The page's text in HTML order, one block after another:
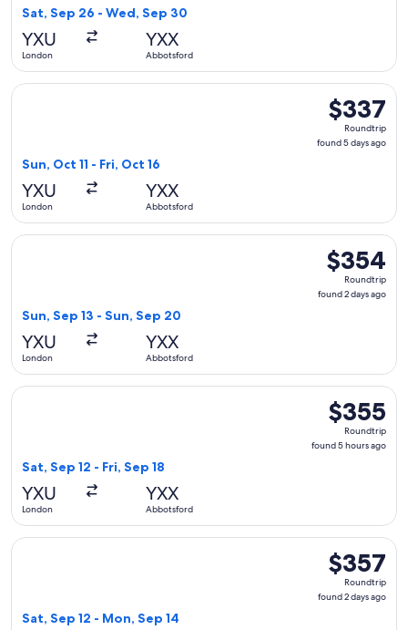
Sat, Sep 26 - Wed, Sep 30
YXU
London
YXX
Abbotsford
$337
Roundtrip,
found
$337
Roundtrip
found 5 days ago
Sun, Oct 11 - Fri, Oct 16
YXU
London
YXX
Abbotsford
Select WestJet flight, departing Sun, Oct 11 from London
$354
Roundtrip,
found
$354
Roundtrip
found 2 days ago
Sun, Sep 13 - Sun, Sep 20
YXU
London
YXX
Abbotsford
Select WestJet flight, departing Sun, Sep 13 from London
$355
Roundtrip,
found
$355
Roundtrip
found 5 hours ago
Sat, Sep 12 - Fri, Sep 18
YXU
London
YXX
Abbotsford
Select WestJet flight, departing Sat, Sep 12 from London
$357
Roundtrip,
found
$357
Roundtrip
found 2 days ago
Sat, Sep 12 - Mon, Sep 14
Select WestJet flight, departing Sat, Sep 12 from London